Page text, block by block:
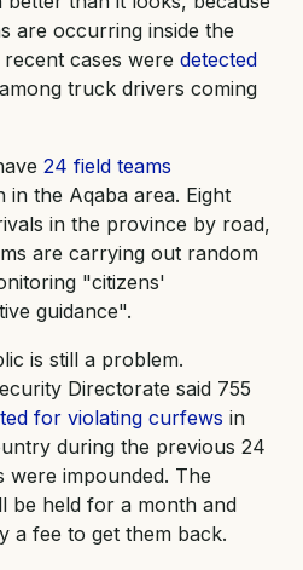
are occurring inside the
cases were detected
truck drivers coming
24 field teams
in the Aqaba area. Eight
in the province by road,
are carrying out random
"citizens'
guidance".
is still a problem.
Directorate said 755
for violating curfews in
during the previous 24
were impounded. The
be held for a month and
a fee to get them back.